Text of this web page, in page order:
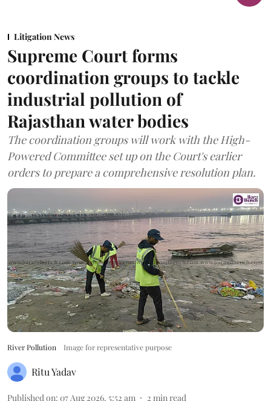
Litigation News
Supreme Court forms
coordination groups to tackle
industrial pollution of
Rajasthan water bodies
The coordination groups will work with the High-
Powered Committee set up on the Court's earlier
orders to prepare a comprehensive resolution plan.
River Pollution Image for representative purpose
Ritu Yadav
Published on: 07 Aug 2026, 5:52 am 2 min read